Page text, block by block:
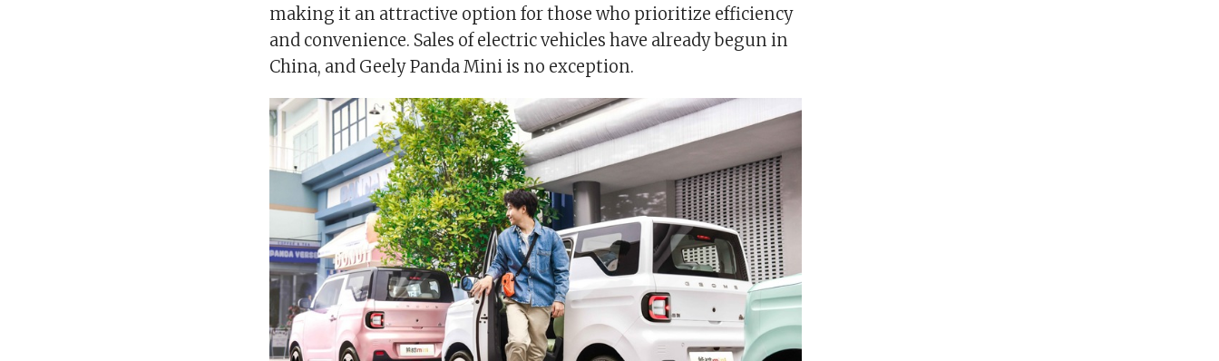
making it an attractive option for those who prioritize efficiency
and convenience. Sales of electric vehicles have already begun in
China, and Geely Panda Mini is no exception.